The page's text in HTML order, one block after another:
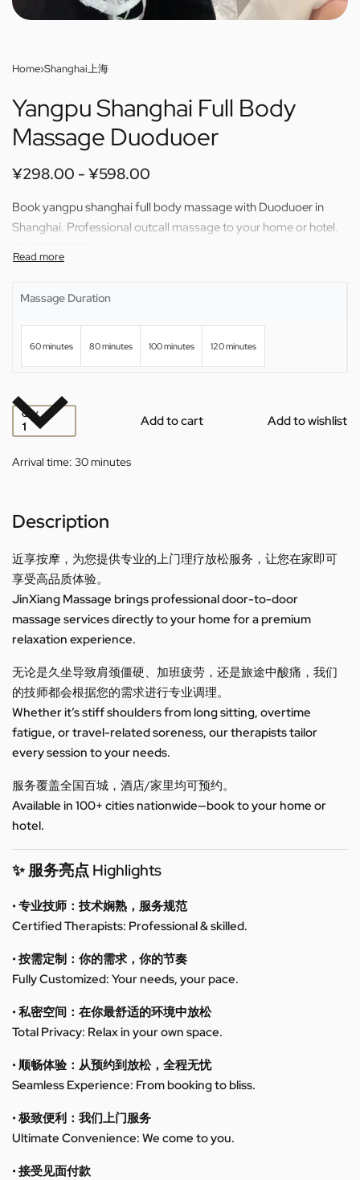
Home›Shanghai上海
Yangpu Shanghai Full Body
Massage Duoduoer
¥298.00 ¥598.00
Book yangpu shanghai full body massage with Duoduoer in
Shanghai. Professional outcall massage to your home or hotel.
Massage Duration
60 minutes 80 minutes 100 minutes 120 minutes
QTY Add to cart Add to wishlist
Arrival time: 30 minutes
Description
近享按摩，为您提供专业的上门理疗放松服务，让您在家即可
享受高品质体验。
JinXiang Massage brings professional door-to-door
massage services directly to your home for a premium
relaxation experience.
无论是久坐导致肩颈僵硬、加班疲劳，还是旅途中酸痛，我们
的技师都会根据您的需求进行专业调理。
Whether it’s stiff shoulders from long sitting, overtime
fatigue, or travel-related soreness, our therapists tailor
every session to your needs.
服务覆盖全国百城，酒店/家里均可预约。
Available in 100+ cities nationwide—book to your home or
hotel.
✨ 服务亮点 Highlights
• 专业技师：技术娴熟，服务规范
Certified Therapists: Professional & skilled.
• 按需定制：你的需求，你的节奏
Fully Customized: Your needs, your pace.
• 私密空间：在你最舒适的环境中放松
Total Privacy: Relax in your own space.
• 顺畅体验：从预约到放松，全程无忧
Seamless Experience: From booking to bliss.
• 极致便利：我们上门服务
Ultimate Convenience: We come to you.
• 接受见面付款